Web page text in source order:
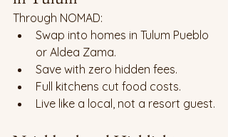
Through NOMAD:
Swap into homes in Tulum Pueblo
or Aldea Zama.
Save with zero hidden fees.
Full kitchens cut food costs.
Live like a local, not a resort guest.